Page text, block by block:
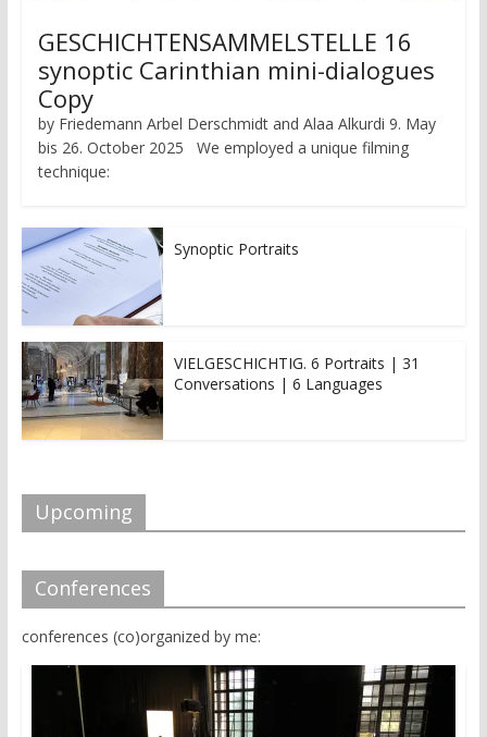
GESCHICHTENSAMMELSTELLE 16
synoptic Carinthian mini-dialogues
Copy
by Friedemann Arbel Derschmidt and Alaa Alkurdi 9. May
bis 26. October 2025 We employed a unique filming
technique:
Synoptic Portraits
VIELGESCHICHTIG. 6 Portraits | 31
Conversations | 6 Languages
Upcoming
Conferences
conferences (co)organized by me: